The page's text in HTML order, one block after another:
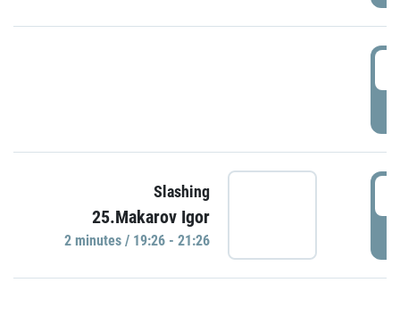
Slashing
25.Makarov Igor
2 minutes / 19:26 - 21:26